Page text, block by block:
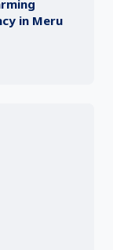
in Meru